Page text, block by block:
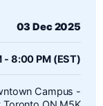
03 Dec 2025
- 8:00 PM (EST)
Campus -